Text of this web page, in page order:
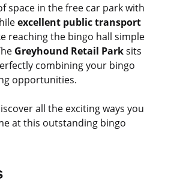
space in the free car park with
excellent public transport
reaching the bingo hall simple
Greyhound Retail Parksits
combining your bingo
opportunities.
all the exciting ways you
at this outstanding bingo